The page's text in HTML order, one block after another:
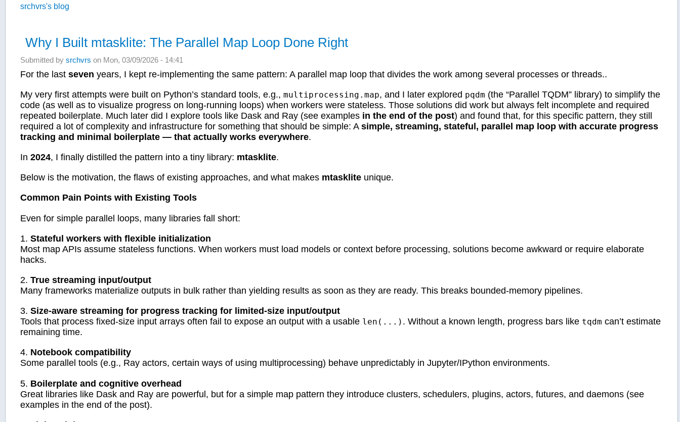
srchvrs's blog
Why I Built mtasklite: The Parallel Map Loop Done Right
Submitted by srchvrs on Mon, 03/09/2026 - 14:41
For the last seven years, I kept re-implementing the same pattern: A parallel map loop that divides the work among several processes or threads..
My very first attempts were built on Python’s standard tools, e.g., multiprocessing.map, and I later explored pqdm (the “Parallel TQDM” library) to simplify the
code (as well as to visualize progress on long-running loops) when workers were stateless. Those solutions did work but always felt incomplete and required
repeated boilerplate. Much later did I explore tools like Dask and Ray (see examples in the end of the post) and found that, for this specific pattern, they still
required a lot of complexity and infrastructure for something that should be simple: A simple, streaming, stateful, parallel map loop with accurate progress
tracking and minimal boilerplate — that actually works everywhere.
In 2024, I finally distilled the pattern into a tiny library: mtasklite.
Below is the motivation, the flaws of existing approaches, and what makes mtasklite unique.
Common Pain Points with Existing Tools
Even for simple parallel loops, many libraries fall short:
1. Stateful workers with flexible initialization
Most map APIs assume stateless functions. When workers must load models or context before processing, solutions become awkward or require elaborate
hacks.
2. True streaming input/output
Many frameworks materialize outputs in bulk rather than yielding results as soon as they are ready. This breaks bounded-memory pipelines.
3. Size-aware streaming for progress tracking for limited-size input/output
Tools that process fixed-size input arrays often fail to expose an output with a usable len(...) . Without a known length, progress bars like tqdm can’t estimate
remaining time.
4. Notebook compatibility
Some parallel tools (e.g., Ray actors, certain ways of using multiprocessing) behave unpredictably in Jupyter/IPython environments.
5. Boilerplate and cognitive overhead
Great libraries like Dask and Ray are powerful, but for a simple map pattern they introduce clusters, schedulers, plugins, actors, futures, and daemons (see
examples in the end of the post).